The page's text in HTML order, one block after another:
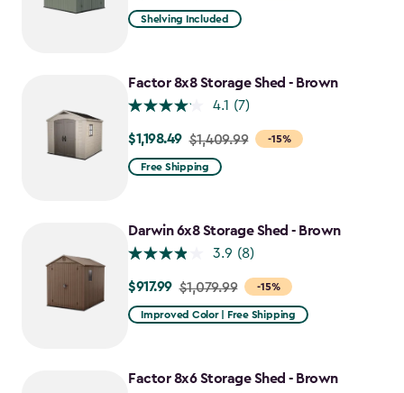
from
$1,470.49
Shelving Included
Factor 8x8 Storage Shed - Brown
4.1 (7)
-15%
Price
from
$1,198.49
$1,198.49 $1,409.99
Free Shipping
Darwin 6x8 Storage Shed - Brown
3.9 (8)
-15%
Price
from
$917.99
$917.99 $1,079.99
Improved Color | Free Shipping
Factor 8x6 Storage Shed - Brown